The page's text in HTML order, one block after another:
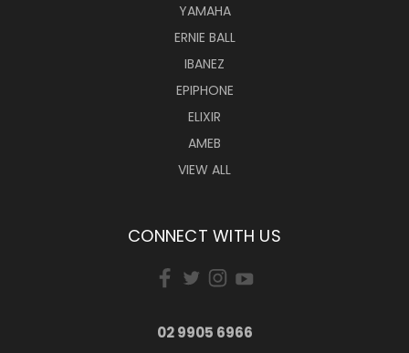
YAMAHA
ERNIE BALL
IBANEZ
EPIPHONE
ELIXIR
AMEB
VIEW ALL
CONNECT WITH US
02 9905 6966